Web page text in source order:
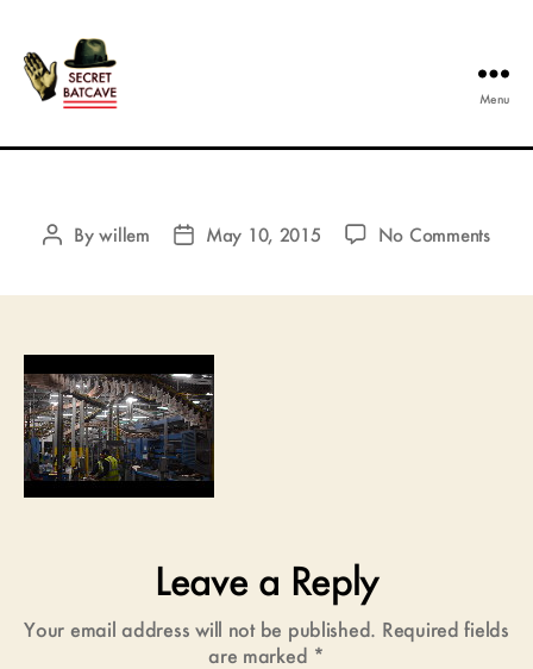
Secret
Menu
PostBywillem
PostMay 10, 2015 No Commentson
Leave a Reply
Your email address will not be published. Required fields
are marked *